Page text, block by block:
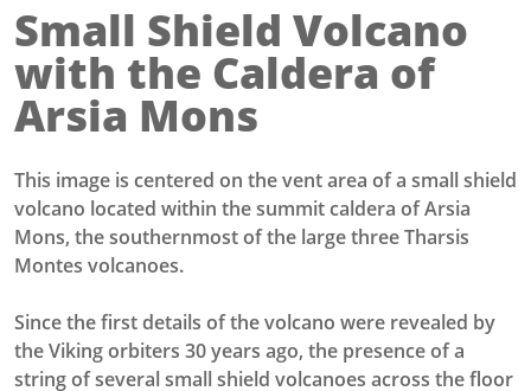
Small Shield Volcano
with the Caldera of
Arsia Mons
This image is centered on the vent area of a small shield
volcano located within the summit caldera of Arsia
Mons, the southernmost of the large three Tharsis
Montes volcanoes.
Since the first details of the volcano were revealed by
the Viking orbiters 30 years ago, the presence of a
string of several small shield volcanoes across the floor